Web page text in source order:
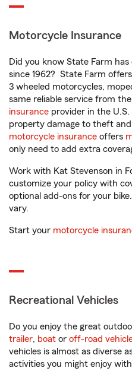
Motorcycle Insurance
Did you know State Farm
since 1962? State Farm
3 wheeled motorcycles,
same reliable service from
insurance provider in the
property damage to theft
motorcycle insurance offers
only need to add extra
Work with Kat Stevenson in
customize your policy with
optional add-ons for your
vary.
Start your motorcycle
Recreational Vehicles
Do you enjoy the great
trailer, boat or off-road
vehicles is almost as diverse
activities you might enjoy